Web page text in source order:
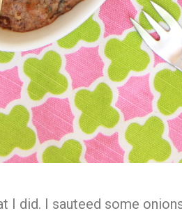
I did. I sauteed some